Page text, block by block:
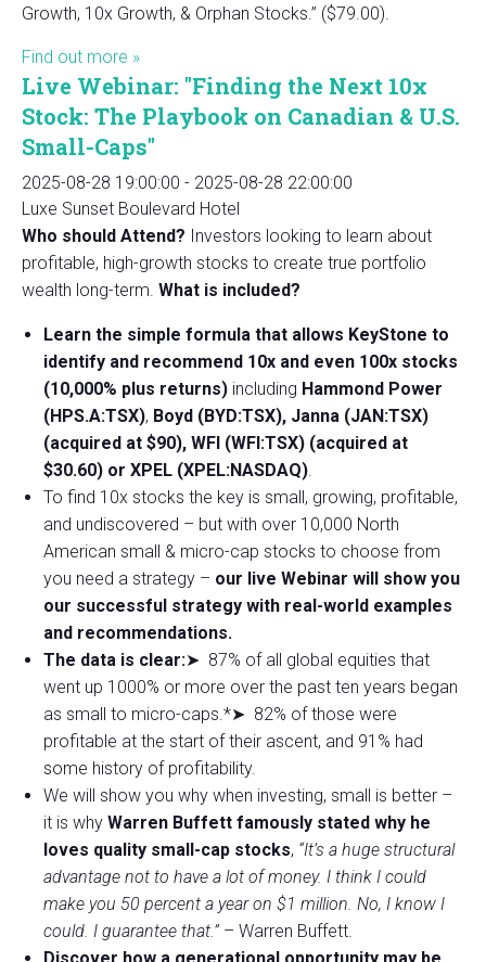
Growth, 10x Growth, & Orphan Stocks.” ($79.00).
Find out more »
Live Webinar: "Finding the Next 10x
Stock: The Playbook on Canadian & U.S.
Small-Caps"
2025-08-28 19:00:00 - 2025-08-28 22:00:00
Luxe Sunset Boulevard Hotel
Who should Attend? Investors looking to learn about
profitable, high-growth stocks to create true portfolio
wealth long-term. What is included?
Learn the simple formula that allows KeyStone to
identify and recommend 10x and even 100x stocks
(10,000% plus returns) including Hammond Power
(HPS.A:TSX), Boyd (BYD:TSX), Janna (JAN:TSX)
(acquired at $90), WFI (WFI:TSX) (acquired at
$30.60) or XPEL (XPEL:NASDAQ).
To find 10x stocks the key is small, growing, profitable,
and undiscovered – but with over 10,000 North
American small & micro-cap stocks to choose from
you need a strategy – our live Webinar will show you
our successful strategy with real-world examples
and recommendations.
The data is clear:➤ 87% of all global equities that
went up 1000% or more over the past ten years began
as small to micro-caps.*➤ 82% of those were
profitable at the start of their ascent, and 91% had
some history of profitability.
We will show you why when investing, small is better –
it is why Warren Buffett famously stated why he
loves quality small-cap stocks, “It’s a huge structural
advantage not to have a lot of money. I think I could
make you 50 percent a year on $1 million. No, I know I
could. I guarantee that.” – Warren Buffett.